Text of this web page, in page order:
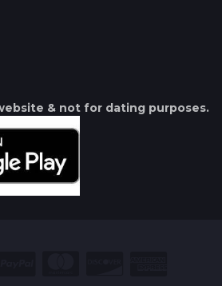
& not for dating purposes.